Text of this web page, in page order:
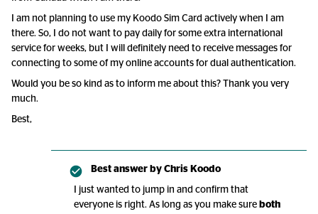
I am not planning to use my Koodo Sim Card actively when I am
there. So, I do not want to pay daily for some extra international
service for weeks, but I will definitely need to receive messages for
connecting to some of my online accounts for dual authentication.
Would you be so kind as to inform me about this? Thank you very
much.
Best,
Best answer by Chris Koodo
I just wanted to jump in and confirm that
everyone is right. As long as you make sure both